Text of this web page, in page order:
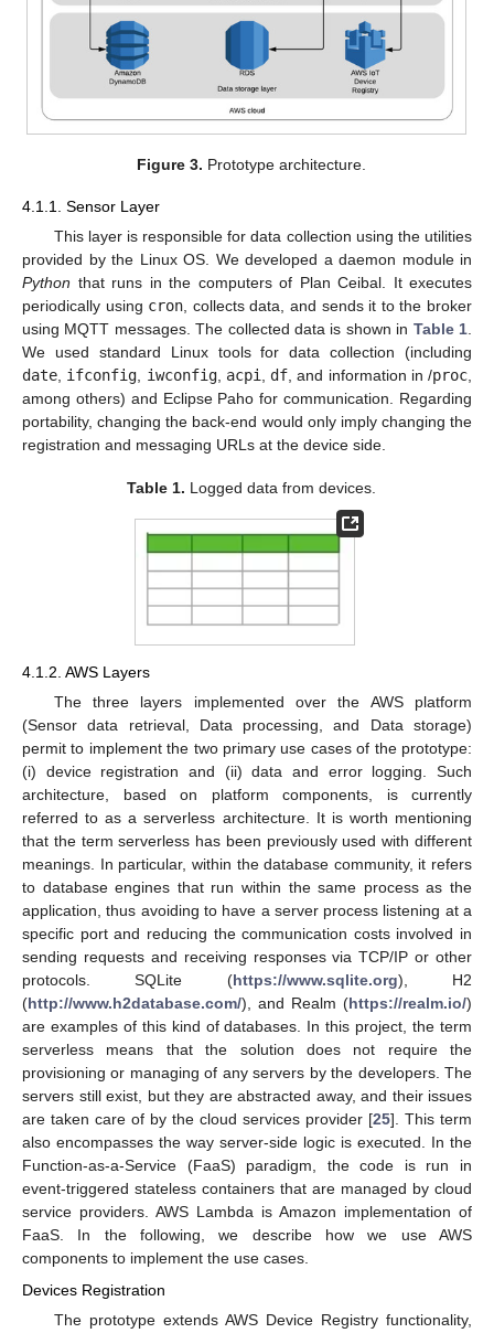
Figure 3. Prototype architecture.
4.1.1. Sensor Layer
This layer is responsible for data collection using the utilities
provided by the Linux OS. We developed a daemon module in
Python that runs in the computers of Plan Ceibal. It executes
periodically using cron, collects data, and sends it to the broker
using MQTT messages. The collected data is shown in Table 1.
We used standard Linux tools for data collection (including
date, ifconfig, iwconfig, acpi, df, and information in /proc,
among others) and Eclipse Paho for communication. Regarding
portability, changing the back-end would only imply changing the
registration and messaging URLs at the device side.
Table 1. Logged data from devices.
4.1.2. AWS Layers
The three layers implemented over the AWS platform
(Sensor data retrieval, Data processing, and Data storage)
permit to implement the two primary use cases of the prototype:
(i) device registration and (ii) data and error logging. Such
architecture, based on platform components, is currently
referred to as a serverless architecture. It is worth mentioning
that the term serverless has been previously used with different
meanings. In particular, within the database community, it refers
to database engines that run within the same process as the
application, thus avoiding to have a server process listening at a
specific port and reducing the communication costs involved in
sending requests and receiving responses via TCP/IP or other
protocols. SQLite (https://www.sqlite.org), H2
(http://www.h2database.com/), and Realm (https://realm.io/)
are examples of this kind of databases. In this project, the term
serverless means that the solution does not require the
provisioning or managing of any servers by the developers. The
servers still exist, but they are abstracted away, and their issues
are taken care of by the cloud services provider [25]. This term
also encompasses the way server-side logic is executed. In the
Function-as-a-Service (FaaS) paradigm, the code is run in
event-triggered stateless containers that are managed by cloud
service providers. AWS Lambda is Amazon implementation of
FaaS. In the following, we describe how we use AWS
components to implement the use cases.
Devices Registration
The prototype extends AWS Device Registry functionality,